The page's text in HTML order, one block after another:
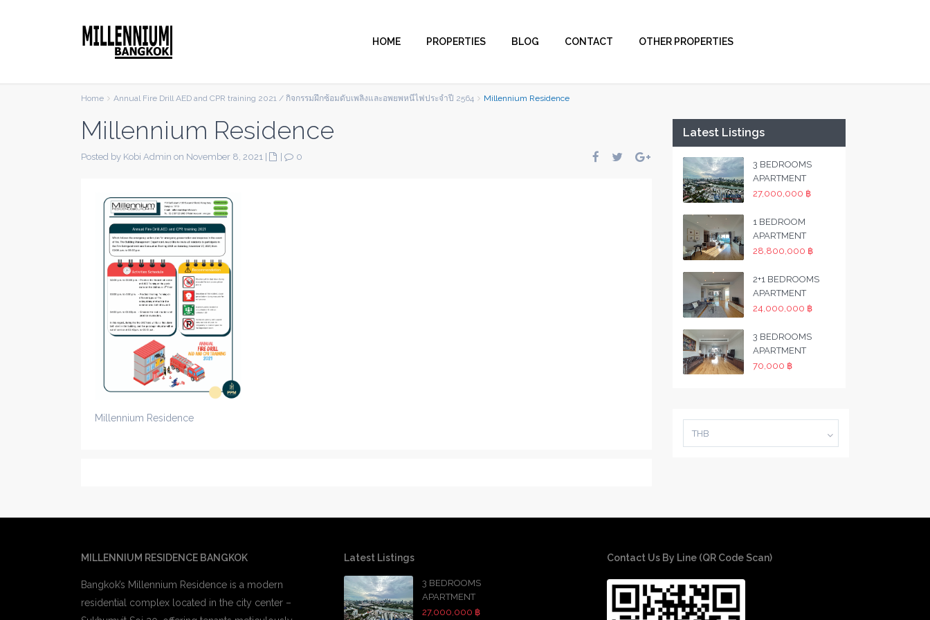
HOME PROPERTIES BLOG CONTACT OTHER PROPERTIES
Home Annual Fire Drill AED and CPR training 2021 / กิจกรรมฝึกซ้อมดับเพลิงและอพยพหนีไฟประจำปี 2564 Millennium Residence
Millennium Residence
Posted by Kobi Admin on November 8, 2021 0
Millennium Residence
Latest Listings
3 BEDROOMS
APARTMENT
27,000,000 ฿
1 BEDROOM
APARTMENT
28,800,000 ฿
2+1 BEDROOMS
APARTMENT
24,000,000 ฿
3 BEDROOMS
APARTMENT
70,000 ฿
THB
MILLENNIUM RESIDENCE BANGKOK
Bangkok’s Millennium Residence is a modern
residential complex located in the city center –
Latest Listings
3 BEDROOMS
APARTMENT
27,000,000 ฿
Contact Us By Line (QR Code Scan)